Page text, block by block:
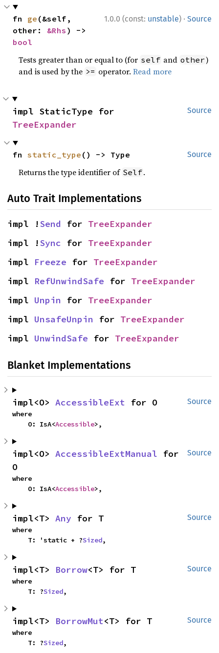
1.0.0 (const: unstable) · Source
fn ge (&self,
other: &Rhs
bool
Tests greater than or equal to (for self and other)
and is used by the >= operator.Read more
Source
TreeExpander
Source
fn static_type () -> Type
Returns the type identifier of Self.
Auto Trait Implementations
impl !Send for TreeExpander
impl !Sync for TreeExpander
impl Freeze for TreeExpander
impl RefUnwindSafe for TreeExpander
impl Unpin for TreeExpander
impl UnsafeUnpin for TreeExpander
impl UnwindSafe for TreeExpander
Blanket Implementations
Source
impl<O> AccessibleExt for O
where
    O: IsA<
Accessible>,
Source
impl<O> AccessibleExtManual for
O
where
    O: IsA<
Accessible>,
Source
impl<T> Any for T
where
    T: 'static + ?
Sized,
Source
impl<T> Borrow<T> for T
where
    T: ?
Sized,
Source
impl<T> BorrowMut<T> for T
where
    T: ?
Sized,